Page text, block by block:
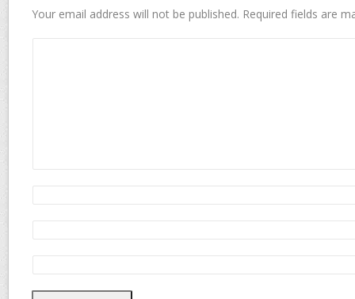
Your email address will not be published. Required fields are